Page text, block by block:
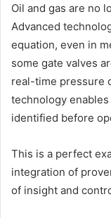
Oil and gas are no
Advanced
equation, even in
some gate valves
real-time pressure
technology
identified before
This is a perfect
integration of
of insight and